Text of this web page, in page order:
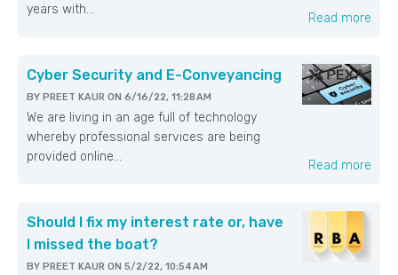
years with...
Read more
Cyber Security and E-Conveyancing
BY PREET KAUR ON 6/16/22, 11:28 AM
We are living in an age full of technology
whereby professional services are being
provided online...
Read more
Should I fix my interest rate or, have
I missed the boat?
BY PREET KAUR ON 5/2/22, 10:54 AM